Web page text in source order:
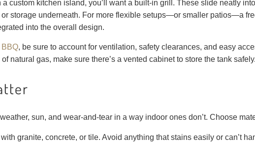
a custom kitchen island, you’ll want a built-in grill. These slide neatly
storage underneath. For more flexible setups—or smaller patios—a
into the overall design.
, be sure to account for ventilation, safety clearances, and easy
natural gas, make sure there’s a vented cabinet to store the tank safely.
sun, and wear-and-tear in a way indoor ones don’t. Choose
granite, concrete, or tile. Avoid anything that stains easily or can’t